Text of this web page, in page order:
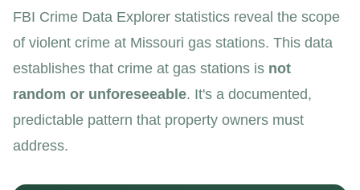
FBI Crime Data Explorer statistics reveal the scope
of violent crime at Missouri gas stations. This data
establishes that crime at gas stations is not
random or unforeseeable. It's a documented,
predictable pattern that property owners must
address.